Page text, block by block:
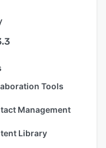
Tools
Management
Library